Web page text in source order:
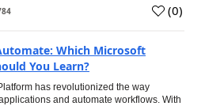
(0)
Which Microsoft
You Learn?
has revolutionized the way
and automate workflows. With